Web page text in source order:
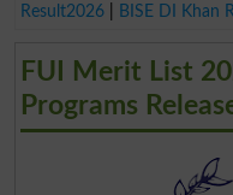
Result2026| BISE DI Khan
FUI Merit List
Programs